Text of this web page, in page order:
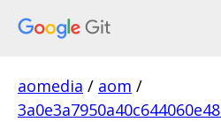
aomedia / aom /